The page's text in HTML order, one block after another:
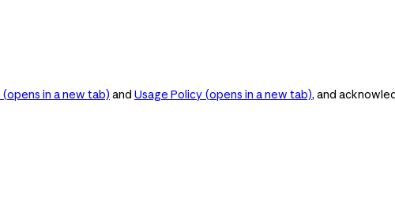
(opens in a new tab) and Usage Policy (opens in a new tab), and